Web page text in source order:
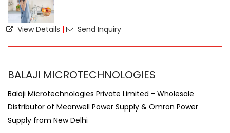
View Details | Send Inquiry
BALAJI MICROTECHNOLOGIES
Balaji Microtechnologies Private Limited - Wholesale
Distributor of Meanwell Power Supply & Omron Power
Supply from New Delhi